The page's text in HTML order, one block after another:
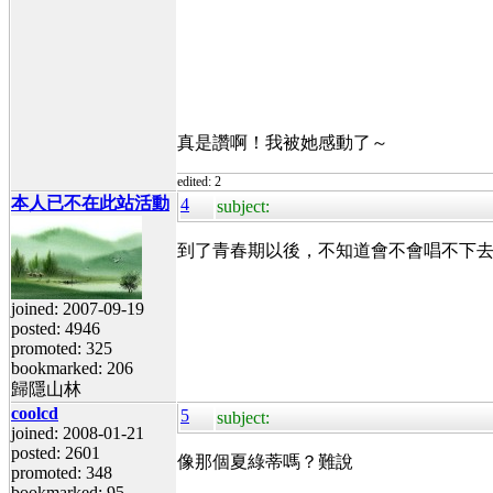
真是讚啊！我被她感動了～
edited: 2
本人已不在此站活動
joined: 2007-09-19
posted: 4946
promoted: 325
bookmarked: 206
歸隱山林
4 subject:
到了青春期以後，不知道會不會唱不下
coolcd
joined: 2008-01-21
posted: 2601
promoted: 348
5 subject:
像那個夏綠蒂嗎？難說